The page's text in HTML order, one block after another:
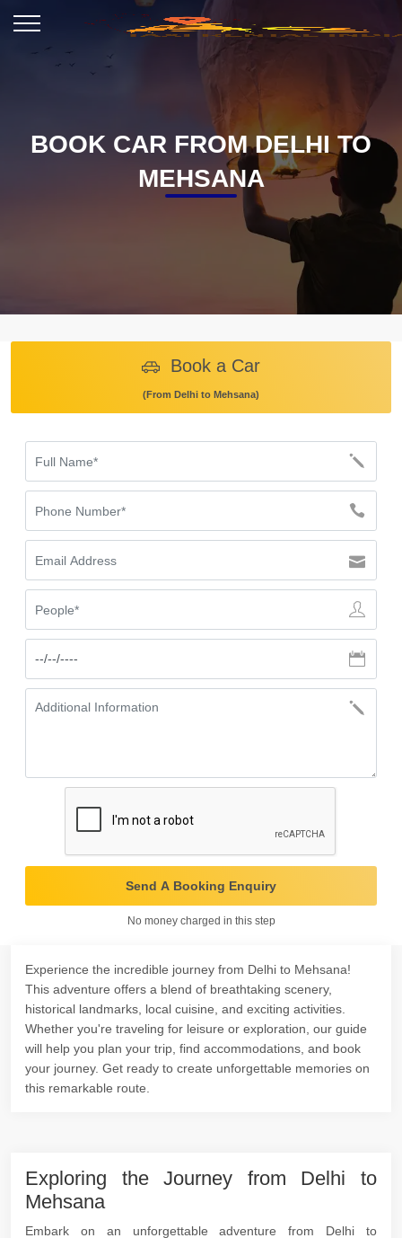
BOOK CAR FROM DELHI TO
MEHSANA
Book a Car
(From Delhi to Mehsana)
Send A Booking Enquiry
No money charged in this step
Experience the incredible journey from Delhi to Mehsana!
This adventure offers a blend of breathtaking scenery,
historical landmarks, local cuisine, and exciting activities.
Whether you're traveling for leisure or exploration, our guide
will help you plan your trip, find accommodations, and book
your journey. Get ready to create unforgettable memories on
this remarkable route.
Exploring the Journey from Delhi to
Mehsana
Embark on an unforgettable adventure from Delhi to